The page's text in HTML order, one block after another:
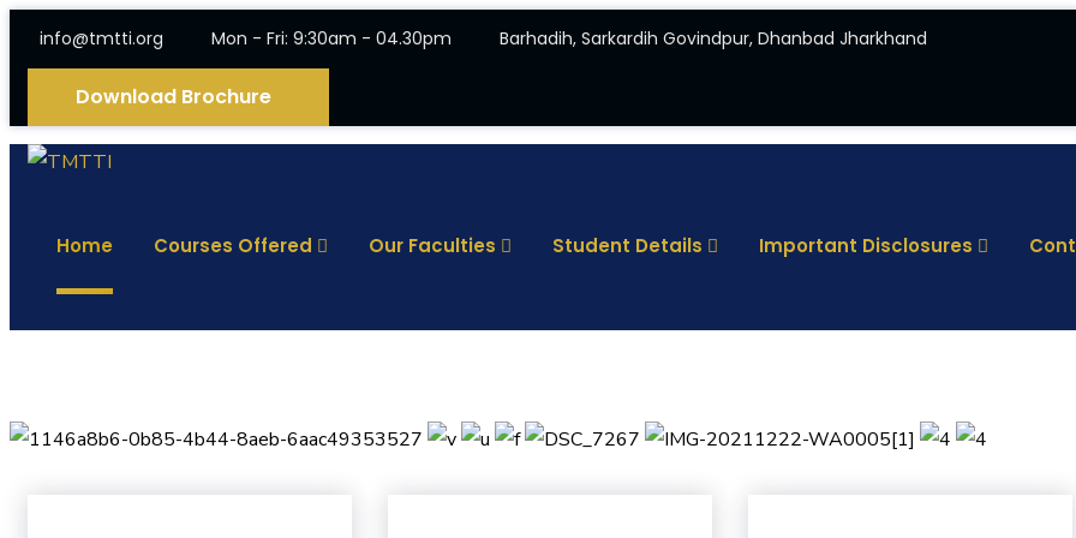
info@tmtti.org Mon - Fri: 9:30am - 04.30pm Barhadih, Sarkardih Govindpur, Dhanbad Jharkhand
Download Brochure
Home Courses Offered Our Faculties Student Details Important Disclosures